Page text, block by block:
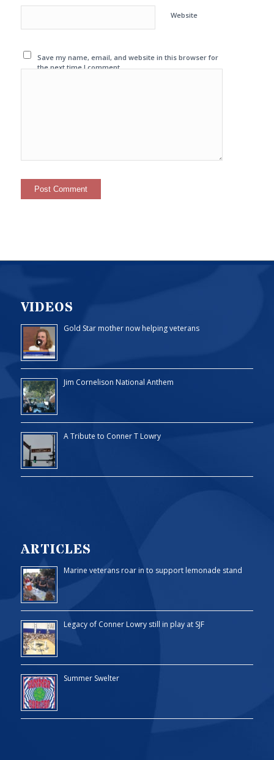
Website
Save my name, email, and website in this browser for
the next time I comment.
VIDEOS
Gold Star mother now helping veterans
Jim Cornelison National Anthem
A Tribute to Conner T Lowry
ARTICLES
Marine veterans roar in to support lemonade stand
Legacy of Conner Lowry still in play at SJF
Summer Swelter